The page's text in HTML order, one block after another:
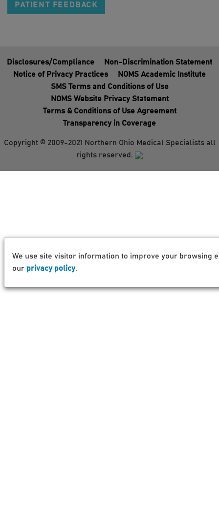
PATIENT FEEDBACK
Disclosures/Compliance
Non-Discrimination Statement
Notice of Privacy Practices
NOMS Academic Institute
SMS Terms and Conditions of Use
NOMS Website Privacy Statement
Terms & Conditions of Use Agreement
Transparency in Coverage
Copyright © 2009-2021 Northern Ohio Medical Specialists all
rights reserved.
We use site visitor information to improve your browsing
our privacy policy.